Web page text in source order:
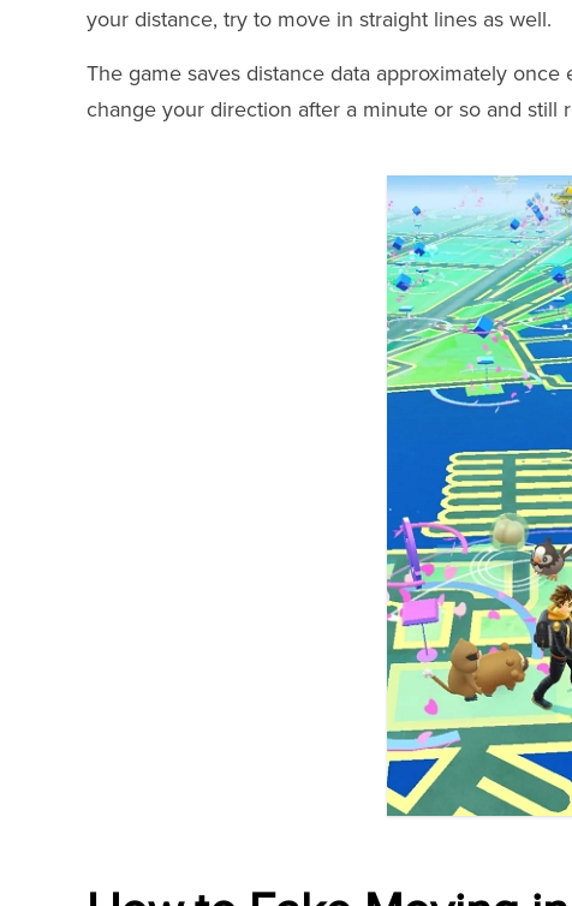
your distance, try to move in straight lines as well.
The game saves distance data approximately
change your direction after a minute or so and